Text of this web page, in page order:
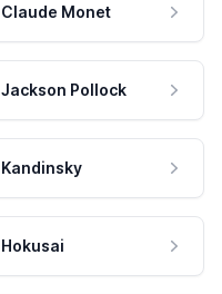
Claude Monet
Jackson Pollock
Kandinsky
Hokusai